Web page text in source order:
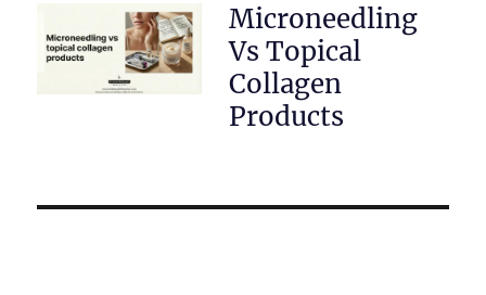
Microneedling
Vs Topical
Collagen
Products